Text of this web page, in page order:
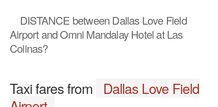
DISTANCE between Dallas Love Field
Airport and Omni Mandalay Hotel at Las
Colinas?
Taxi fares from Dallas Love Field